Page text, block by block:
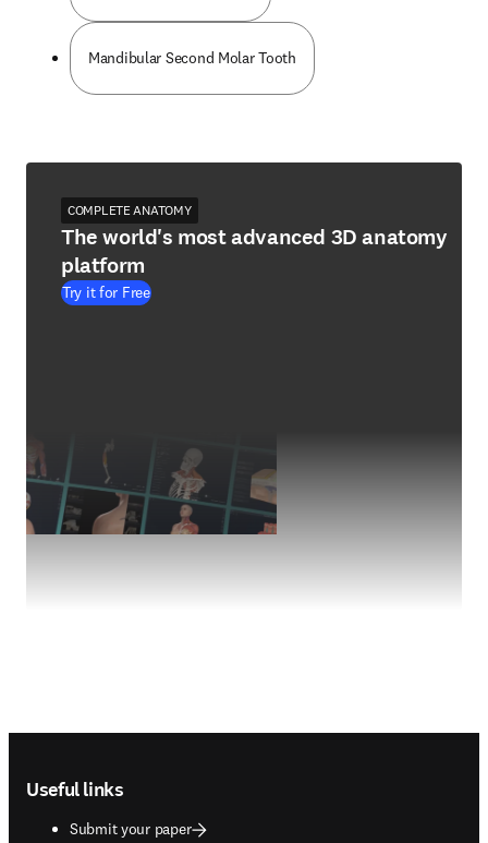
Mandibular Second Molar Tooth
COMPLETE ANATOMY
The world's most advanced 3D anatomy
platform
Try it for Free
Useful links
Submit your paper